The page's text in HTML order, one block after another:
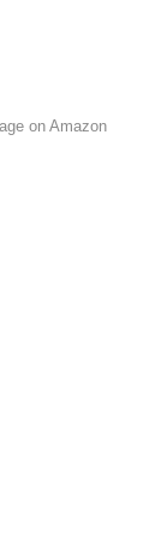
on Amazon